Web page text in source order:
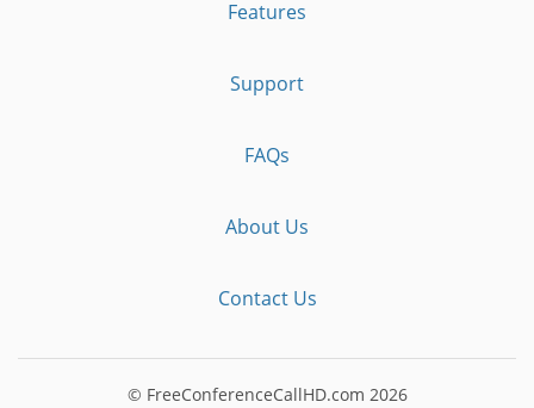
Features
Support
FAQs
About Us
Contact Us
© FreeConferenceCallHD.com 2026